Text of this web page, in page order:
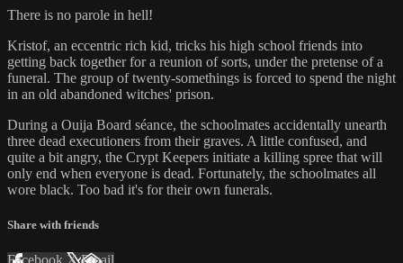
There is no parole in hell!
Kristof, an eccentric rich kid, tricks his high school friends into
getting back together for a reunion of sorts, under the pretense of a
funeral. The group of twenty-somethings is forced to spend the night
in an old abandoned witches' prison.
During a Ouija Board séance, the schoolmates accidentally unearth
three dead executioners from their graves. A little confused, and
quite a bit angry, the Crypt Keepers initiate a killing spree that will
only end when everyone is dead. Fortunately, the schoolmates all
wore black. Too bad it's for their own funerals.
Share with friends